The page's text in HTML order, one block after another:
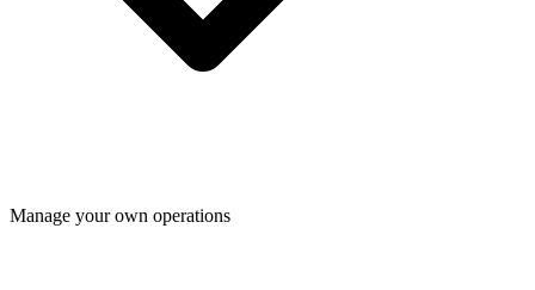
Manage your own operations